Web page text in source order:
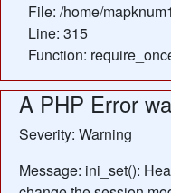
File: /home/
Line: 315
Function:
A PHP Error
Severity: Warning
Message: ini_set():